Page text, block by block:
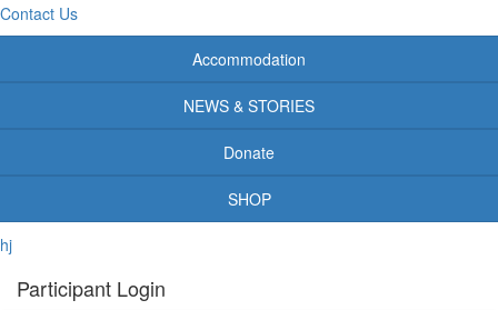
Contact Us
Accommodation
NEWS & STORIES
Donate
SHOP
hj
Participant Login